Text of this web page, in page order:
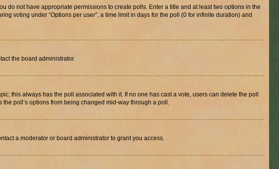
do not have appropriate permissions to create polls. Enter a title and at least two options in the
voting under “Options per user”, a time limit in days for the poll (0 for infinite duration) and
the board administrator.
this always has the poll associated with it. If no one has cast a vote, users can delete the poll
poll’s options from being changed mid-way through a poll.
a moderator or board administrator to grant you access.